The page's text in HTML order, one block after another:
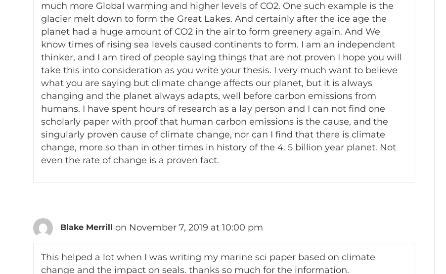
much more Global warming and higher levels of CO2. One such example is the
glacier melt down to form the Great Lakes. And certainly after the ice age the
planet had a huge amount of CO2 in the air to form greenery again. And We
know times of rising sea levels caused continents to form. I am an independent
thinker, and I am tired of people saying things that are not proven I hope you will
take this into consideration as you write your thesis. I very much want to believe
what you are saying but climate change affects our planet, but it is always
changing and the planet always adapts, well before carbon emissions from
humans. I have spent hours of research as a lay person and I can not find one
scholarly paper with proof that human carbon emissions is the cause, and the
singularly proven cause of climate change, nor can I find that there is climate
change, more so than in other times in history of the 4. 5 billion year planet. Not
even the rate of change is a proven fact.
Blake Merrill on November 7, 2019 at 10:00 pm
This helped a lot when I was writing my marine sci paper based on climate
change and the impact on seals. thanks so much for the information.